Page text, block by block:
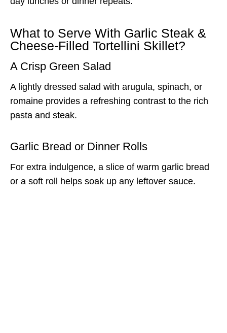
What to Serve With Garlic Steak &
Cheese-Filled Tortellini Skillet?
A Crisp Green Salad
A lightly dressed salad with arugula, spinach, or
romaine provides a refreshing contrast to the rich
pasta and steak.
Garlic Bread or Dinner Rolls
For extra indulgence, a slice of warm garlic bread
or a soft roll helps soak up any leftover sauce.